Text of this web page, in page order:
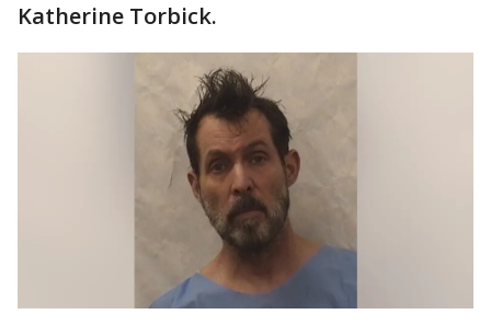
Katherine Torbick.